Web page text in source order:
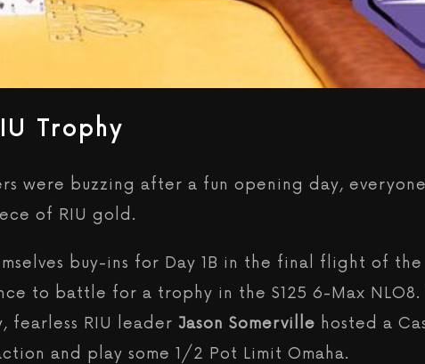
Trophy
were buzzing after a fun opening day,
of RIU gold.
buy-ins for Day 1B in the final flight of the
to battle for a trophy in the $125 6-Max NLO8.
fearless RIU leader Jason Somerville hosted a
and play some 1/2 Pot Limit Omaha.